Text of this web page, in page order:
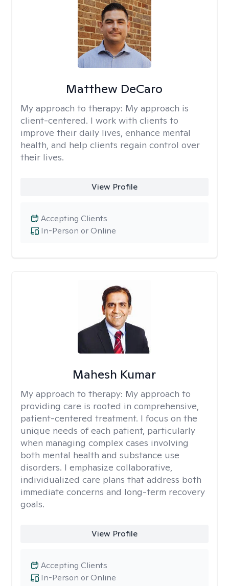
Matthew DeCaro
My approach to therapy: My approach is
client-centered. I work with clients to
improve their daily lives, enhance mental
health, and help clients regain control over
their lives.
View Profile
In-Person or Online
Accepting Clients
Mahesh Kumar
My approach to therapy: My approach to
providing care is rooted in comprehensive,
patient-centered treatment. I focus on the
unique needs of each patient, particularly
when managing complex cases involving
both mental health and substance use
disorders. I emphasize collaborative,
individualized care plans that address both
immediate concerns and long-term recovery
goals.
View Profile
In-Person or Online
Accepting Clients